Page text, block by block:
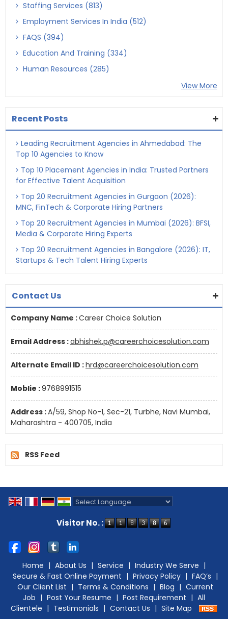
Staffing Services (813)
Employment Services In India (512)
FAQS (394)
Education And Training (334)
Human Resources (285)
View More
Recent Posts
Leading Recruitment Agencies in Ahmedabad: The
Top 10 Agencies to Know
Top 10 Placement Agencies in India: Trusted Partners
for Effective Talent Acquisition
Top 20 Recruitment Agencies in Gurgaon (2026):
MNC, FinTech & Corporate Hiring Partners
Top 20 Recruitment Agencies in Mumbai (2026): BFSI,
Media & Corporate Hiring Experts
Top 20 Recruitment Agencies in Bangalore (2026): IT,
Startups & Tech Talent Hiring Experts
Contact Us
Company Name :Career Choice Solution
Email Address :abhishek.p@careerchoicesolution.com
Alternate Email ID :hrd@careerchoicesolution.com
Moblie :9768991515
Address :A/59, Shop No-1, Sec-21, Turbhe, Navi Mumbai,
Maharashtra - 400705, India
RSS Feed
Visitor No. :
Home | About Us | Service | Industry We Serve |
Secure & Fast Online Payment | Privacy Policy | FAQ’s |
Our Client List | Terms & Conditions | Blog | Current
Job | Post Your Resume | Post Requirement | All
Clientele | Testimonials | Contact Us | Site Map